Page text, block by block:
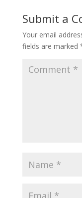
Submit a
Your email
fields are marked